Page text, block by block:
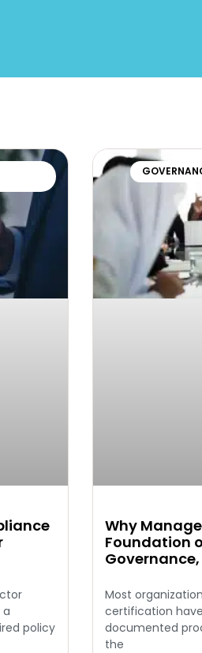
policy
Why
Foundation
Most
certification
documented
the